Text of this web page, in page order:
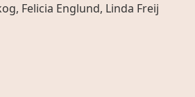
, Felicia Englund, Linda Freij